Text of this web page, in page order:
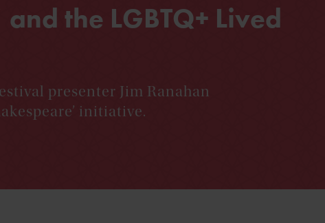
the LGBTQ+ Lived
presenter Jim Ranahan
initiative.